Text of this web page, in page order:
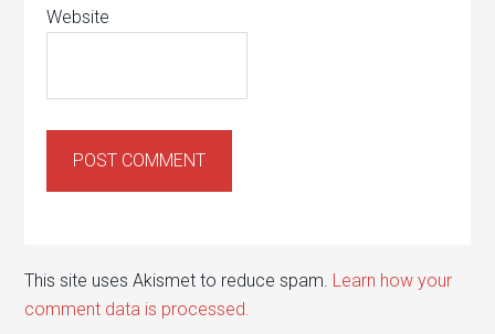
Website
This site uses Akismet to reduce spam. Learn how your
comment data is processed.